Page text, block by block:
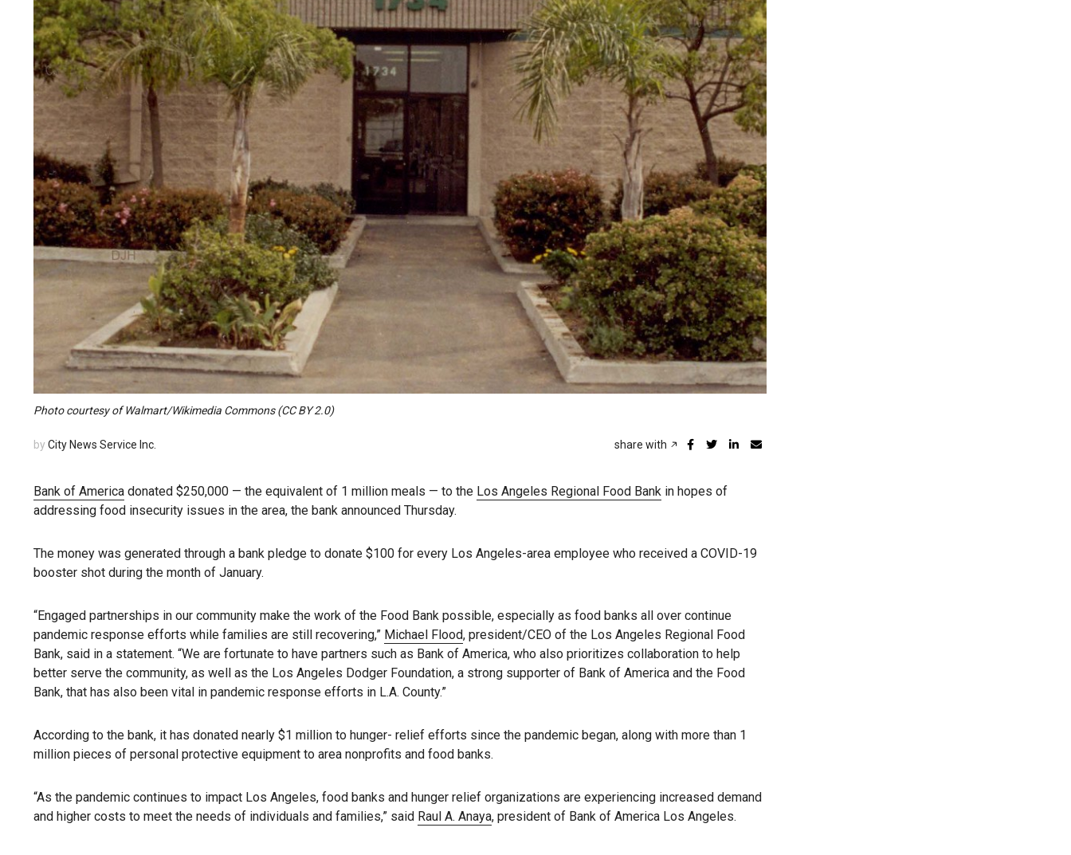
Photo courtesy of Walmart/Wikimedia Commons (CC BY 2.0)
by City News Service Inc. share with
Bank of America donated $250,000 — the equivalent of 1 million meals — to the Los Angeles Regional Food Bank in hopes of
addressing food insecurity issues in the area, the bank announced Thursday.
The money was generated through a bank pledge to donate $100 for every Los Angeles-area employee who received a COVID-19
booster shot during the month of January.
“Engaged partnerships in our community make the work of the Food Bank possible, especially as food banks all over continue
pandemic response efforts while families are still recovering,” Michael Flood, president/CEO of the Los Angeles Regional Food
Bank, said in a statement. “We are fortunate to have partners such as Bank of America, who also prioritizes collaboration to help
better serve the community, as well as the Los Angeles Dodger Foundation, a strong supporter of Bank of America and the Food
Bank, that has also been vital in pandemic response efforts in L.A. County.”
According to the bank, it has donated nearly $1 million to hunger- relief efforts since the pandemic began, along with more than 1
million pieces of personal protective equipment to area nonprofits and food banks.
“As the pandemic continues to impact Los Angeles, food banks and hunger relief organizations are experiencing increased demand
and higher costs to meet the needs of individuals and families,” said Raul A. Anaya, president of Bank of America Los Angeles.